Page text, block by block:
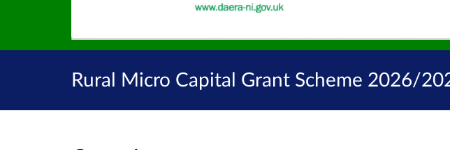
Rural Micro Capital Grant Scheme 2026/